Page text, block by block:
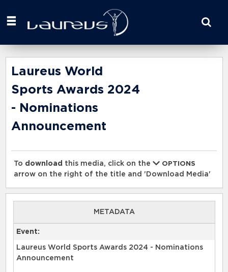
your
here
Laureus World
Sports Awards 2024
- Nominations
Announcement
To download this media, click on the
OPTIONS
arrow on the right of the title and 'Download Media'
METADATA
Event:
Laureus World Sports Awards 2024 - Nominations
Announcement